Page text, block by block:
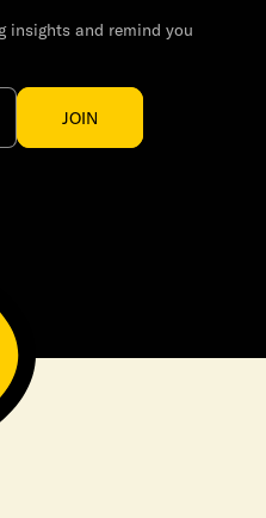
insights and remind you
JOIN